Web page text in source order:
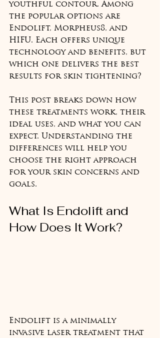
youthful contour. Among
the popular options are
Endolift, Morpheus8, and
HIFU. Each offers unique
technology and benefits, but
which one delivers the best
results for skin tightening?
This post breaks down how
these treatments work, their
ideal uses, and what you can
expect. Understanding the
differences will help you
choose the right approach
for your skin concerns and
goals.
What Is Endolift and
How Does It Work?
Endolift is a minimally
invasive laser treatment that